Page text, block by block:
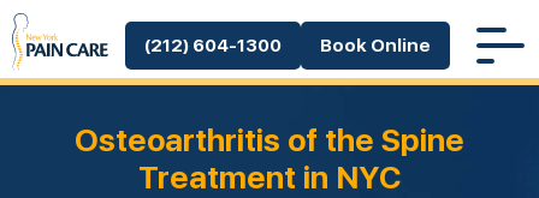
(212) 604-1300 Book Online
Osteoarthritis of the Spine
Treatment in NYC